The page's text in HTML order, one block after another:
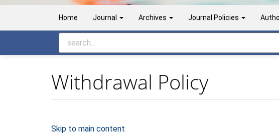
Home Journal Archives Journal Policies
Withdrawal Policy
Skip to main content